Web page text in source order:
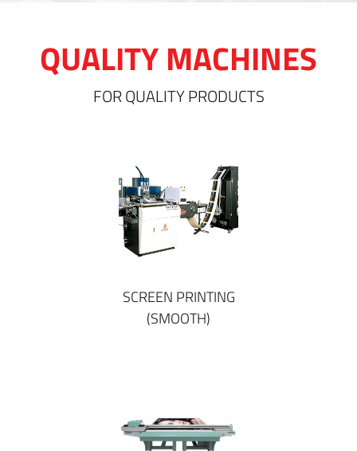
QUALITY MACHINES
FOR QUALITY PRODUCTS
SCREEN PRINTING
(SMOOTH)